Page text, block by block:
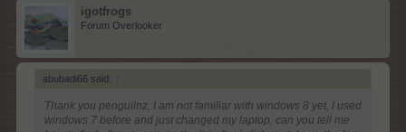
igotfrogs
Forum Overlooker
abubadi66 said: ↑
Thank you penguilnz, I am not familiar with windows 8 yet, I used
windows 7 before and just changed my laptop, can you tell me